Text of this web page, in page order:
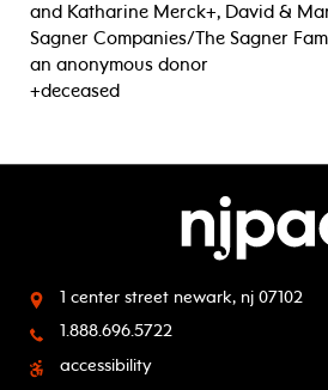
and Katharine Merck+, David &
Sagner Companies/The Sagner
an anonymous donor
+deceased
1 center street newark, nj 07102
1.888.696.5722
accessibility